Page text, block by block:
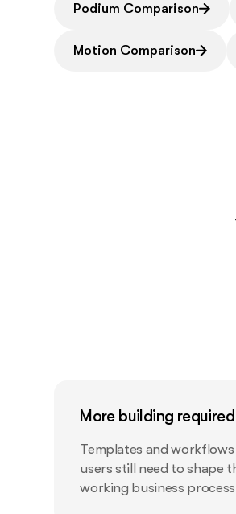
Podium Comparison
Motion Comparison
More building required
Templates and
users still need to shape
working business